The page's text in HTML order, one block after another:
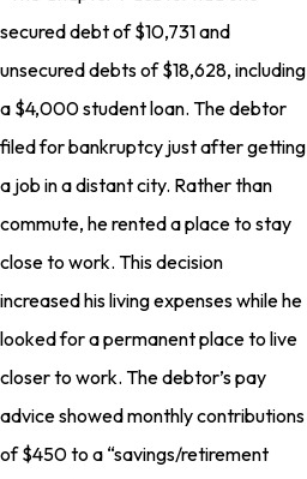
secured debt of $10,731 and
unsecured debts of $18,628, including
a $4,000 student loan. The debtor
filed for bankruptcy just after getting
a job in a distant city. Rather than
commute, he rented a place to stay
close to work. This decision
increased his living expenses while he
looked for a permanent place to live
closer to work. The debtor’s pay
advice showed monthly contributions
of $450 to a “savings/retirement